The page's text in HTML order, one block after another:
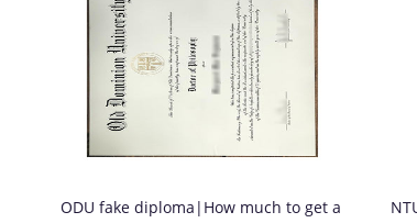
ODU fake diploma|How much to get a